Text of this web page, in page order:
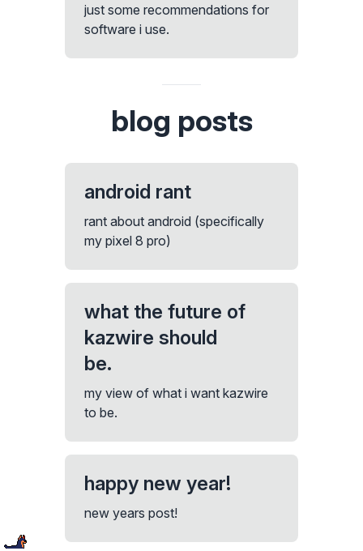
just some recommendations for
software i use.
blog posts
android rant
rant about android (specifically
my pixel 8 pro)
what the future of
kazwire should
be.
my view of what i want kazwire
to be.
happy new year!
new years post!